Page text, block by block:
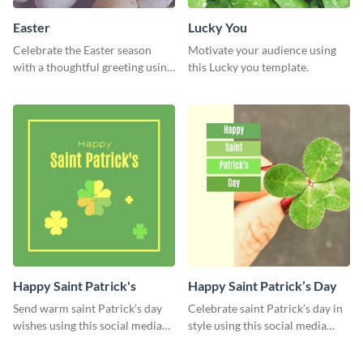
Easter
Celebrate the Easter season
with a thoughtful greeting using
Lucky You
Motivate your audience using
this Lucky you template.
Happy Saint Patrick's
Send warm saint Patrick’s day
wishes using this social media
Happy Saint Patrick’s Day
Celebrate saint Patrick’s day in
style using this social media